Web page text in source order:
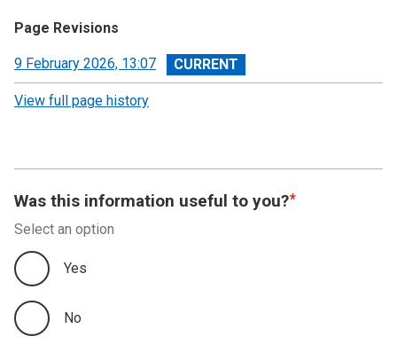
Page Revisions
View
revision
9 February 2026, 13:07
View full page history
Was this information useful to you?
Select an option
Yes
No